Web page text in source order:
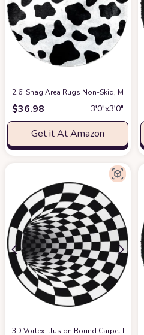
2.6’ Shag Area Rugs Non-Skid,
$36.98 3′0″x3′0″
Get it At Amazon
3D Vortex Illusion Round Carpet